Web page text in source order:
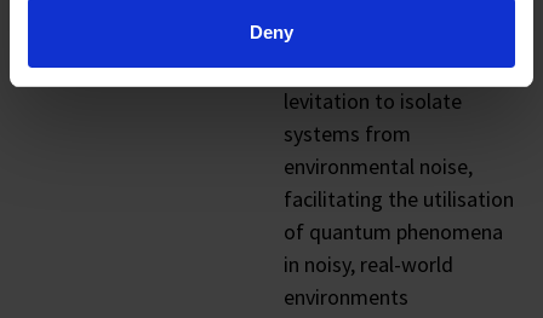
DenyMagnetic and
superconducting
levitation to isolate
systems from
environmental noise,
facilitating the utilisation
of quantum phenomena
in noisy, real-world
environments